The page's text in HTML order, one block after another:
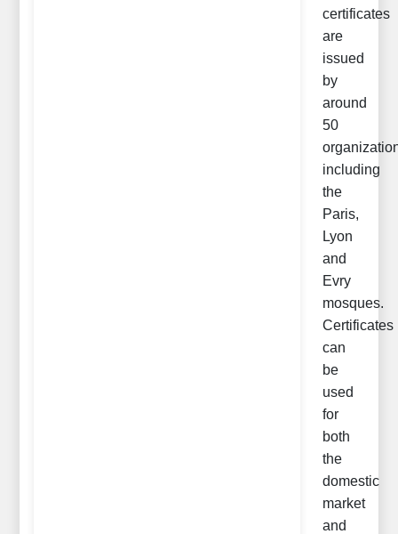
certificates
are
issued
by
around
50
including
the
Paris,
Lyon
and
Evry
mosques.
Certificates
can
be
used
for
both
the
domestic
market
and